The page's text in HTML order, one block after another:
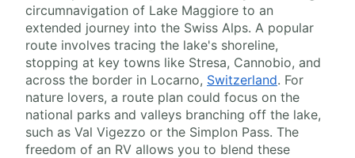
circumnavigation of Lake Maggiore to an
extended journey into the Swiss Alps. A popular
route involves tracing the lake's shoreline,
stopping at key towns like Stresa, Cannobio, and
across the border in Locarno, Switzerland. For
nature lovers, a route plan could focus on the
national parks and valleys branching off the lake,
such as Val Vigezzo or the Simplon Pass. The
freedom of an RV allows you to blend these